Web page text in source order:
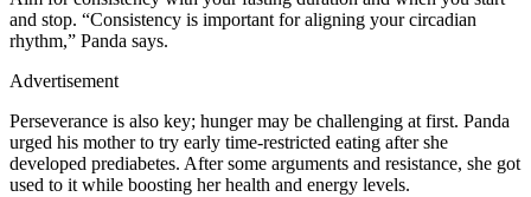
and stop. “Consistency is important for aligning your circadian
rhythm,” Panda says.
Advertisement
Perseverance is also key; hunger may be challenging at first. Panda
urged his mother to try early time-restricted eating after she
developed prediabetes. After some arguments and resistance, she got
used to it while boosting her health and energy levels.